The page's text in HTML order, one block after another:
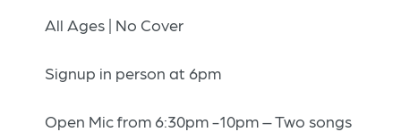
All Ages | No Cover
Signup in person at 6pm
Open Mic from 6:30pm -10pm – Two songs